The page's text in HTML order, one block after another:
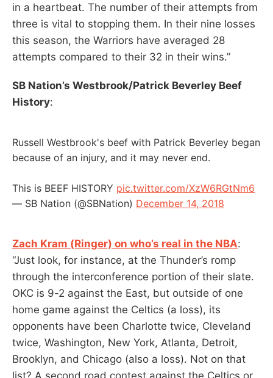
in a heartbeat. The number of their attempts from
three is vital to stopping them. In their nine losses
this season, the Warriors have averaged 28
attempts compared to their 32 in their wins.”
SB Nation’s Westbrook/Patrick Beverley Beef
History:
Russell Westbrook's beef with Patrick Beverley began
because of an injury, and it may never end.
This is BEEF HISTORY pic.twitter.com/XzW6RGtNm6
— SB Nation (@SBNation) December 14, 2018
Zach Kram (Ringer) on who’s real in the NBA:
“Just look, for instance, at the Thunder’s romp
through the interconference portion of their slate.
OKC is 9-2 against the East, but outside of one
home game against the Celtics (a loss), its
opponents have been Charlotte twice, Cleveland
twice, Washington, New York, Atlanta, Detroit,
Brooklyn, and Chicago (also a loss). Not on that
list? A second road contest against the Celtics or